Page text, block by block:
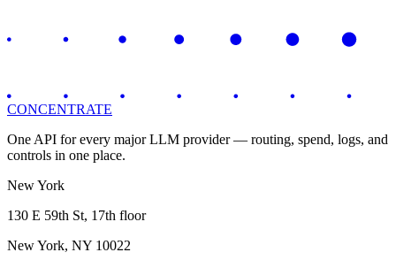
CONCENTRATE
One API for every major LLM provider — routing, spend, logs, and
controls in one place.
New York
130 E 59th St, 17th floor
New York, NY 10022